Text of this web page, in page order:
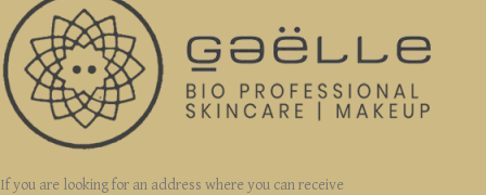
If you are looking for an address where you can receive